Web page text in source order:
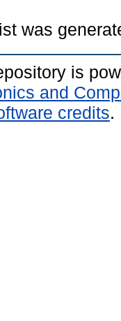
was
is
and
credits.